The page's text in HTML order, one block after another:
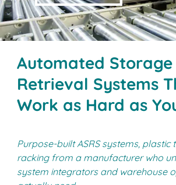
Automated
Retrieval Systems
Work as Hard as
Purpose-built ASRS systems, plastic
racking from a manufacturer who
system integrators and warehouse